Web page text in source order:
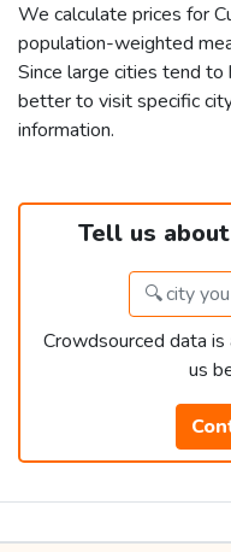
We calculate prices for
population-weighted
Since large cities tend to
better to visit specific
information.
Tell us
Crowdsourced data
us